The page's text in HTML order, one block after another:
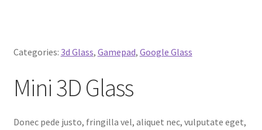
Categories: 3d Glass, Gamepad, Google Glass
Mini 3D Glass
Donec pede justo, fringilla vel, aliquet nec, vulputate eget,